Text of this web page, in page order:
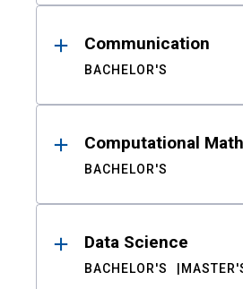
Communication
BACHELOR'S
Computational
BACHELOR'S
Data Science
BACHELOR'S